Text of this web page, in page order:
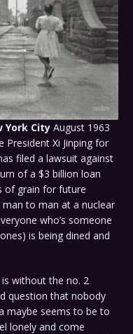
York CityAugust 1963
President Xi Jinping for
filed a lawsuit against
of a $3 billion loan
of grain for future
man to man at a nuclear
who’s someone
is being dined and
without the no. 2
question that nobody
maybe seems to be to
lonely and come